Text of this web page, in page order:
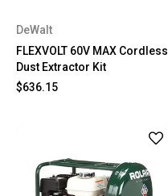
DeWalt
FLEXVOLT 60V MAX Cordless
Dust Extractor Kit
$636.15